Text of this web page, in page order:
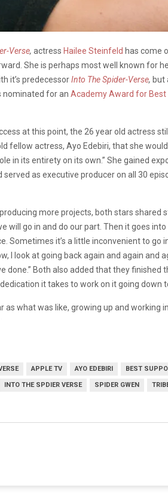
Verse, actress Hailee Steinfeld has come
She is perhaps most well known for
it’s predecessorInto The Spider-Verse, but
nominated for an Academy Award for
at this point, the 26 year old actress
fellow actress, Ayo Edebiri, that she
in its entirety on its own.” She gained
as executive producer on all 30
more projects, both stars shared
will go in and do our part. Then it goes
Sometimes it’s a little inconvenient to go
I look at going back again and again and
Both also added that they finished
it takes to work on it going down
what was like, growing up and working in
APPLE TV AYO EDEBIRI BEST
INTO THE SPDIER VERSE SPIDER GWEN